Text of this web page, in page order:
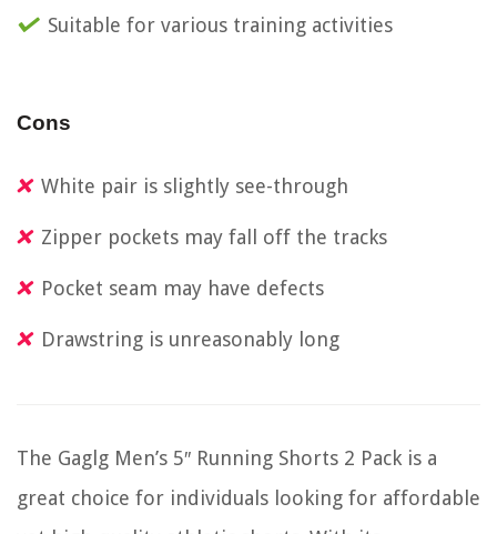
Suitable for various training activities
Cons
White pair is slightly see-through
Zipper pockets may fall off the tracks
Pocket seam may have defects
Drawstring is unreasonably long
The Gaglg Men’s 5″ Running Shorts 2 Pack is a
great choice for individuals looking for affordable